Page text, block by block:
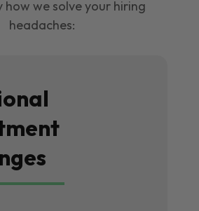
how we solve your hiring
headaches: